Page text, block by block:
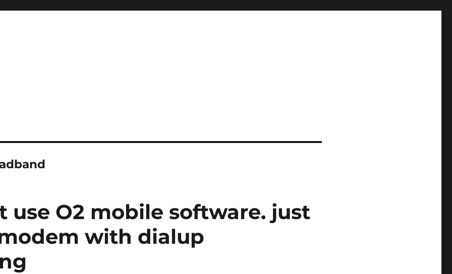
O2 mobile software. just
with dialup